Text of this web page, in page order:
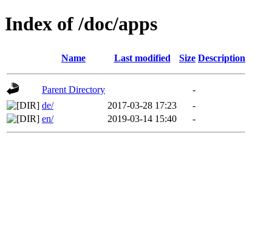
Index of /doc/apps
Name Last modified Size Description
Parent Directory
-
de/
2017-03-28 17:23
-
en/
2019-03-14 15:40 -